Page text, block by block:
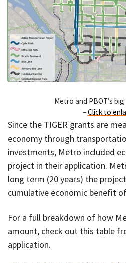
Metro and PBOT’s
–Click to
Since the TIGER grants are
economy through
investments, Metro included
project in their application.
long term (20 years) the
cumulative economic benefit
For a full breakdown of how
amount, check out this table
application.